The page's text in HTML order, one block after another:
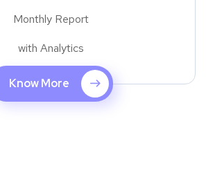
Monthly Report
with Analytics
Know More